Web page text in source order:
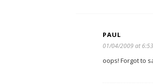
PAUL
01/04/2009 at
oops! Forgot to